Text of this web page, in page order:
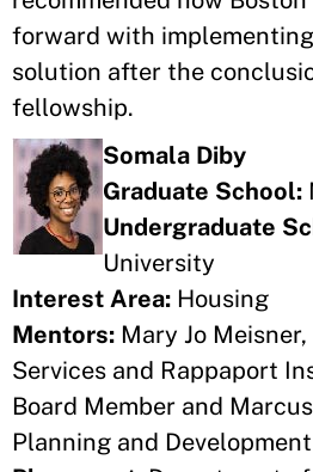
forward with
solution after the
fellowship.
Somala Diby
Graduate School:
Undergraduate
University
Interest Area: Housing
Mentors: Mary Jo
Services and Rappaport
Board Member and
Planning and